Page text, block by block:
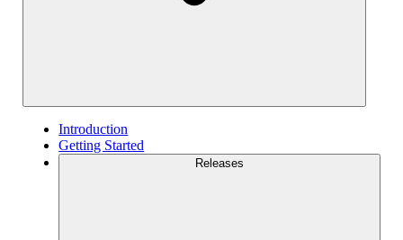
Introduction
Getting Started
Releases